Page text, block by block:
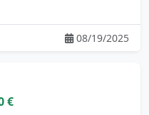
08/19/2025
€